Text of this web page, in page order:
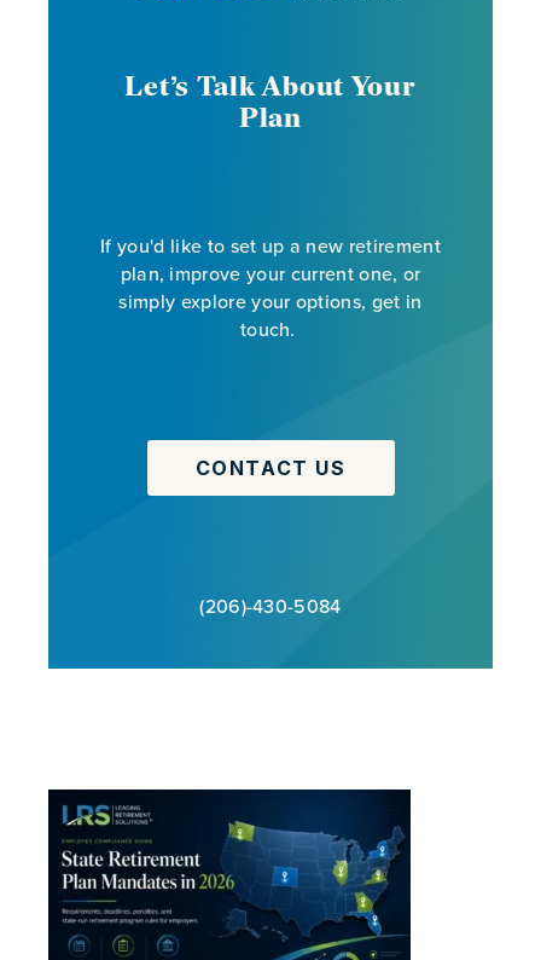
Let’s Talk About Your
Plan
If you'd like to set up a new retirement
plan, improve your current one, or
simply explore your options, get in
touch.
CONTACT US
(206)-430-5084